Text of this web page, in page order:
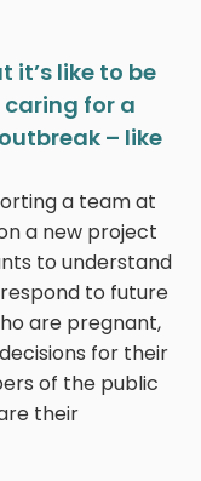
it’s like to be
for a
– like
a team at
a new project
to understand
to future
are pregnant,
for their
of the public
their